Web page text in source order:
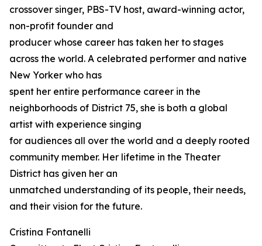
crossover singer, PBS-TV host, award-winning actor,
non-profit founder and
producer whose career has taken her to stages
across the world. A celebrated performer and native
New Yorker who has
spent her entire performance career in the
neighborhoods of District 75, she is both a global
artist with experience singing
for audiences all over the world and a deeply rooted
community member. Her lifetime in the Theater
District has given her an
unmatched understanding of its people, their needs,
and their vision for the future.
Cristina Fontanelli